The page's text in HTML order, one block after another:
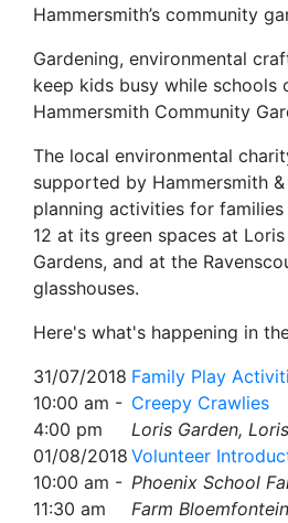
Hammersmith’s community
Gardening, environmental
keep kids busy while schools
Hammersmith Community
The local environmental
supported by Hammersmith
planning activities for
12 at its green spaces at
Gardens, and at the
glasshouses.
Here's what's happening in
31/07/2018
10:00 am -
4:00 pm
Family Play
Creepy Crawlies
Loris Garden,
01/08/2018
10:00 am -
11:30 am
Volunteer
Phoenix School
Farm